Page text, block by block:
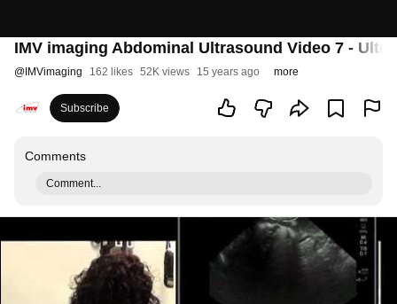
IMV imaging Abdominal Ultrasound Video 7 -
@ IMVimaging 162 likes 52K views 15 years ago more
Subscribe
Comments
Comment...